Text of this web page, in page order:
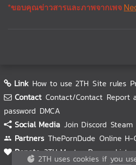
*ขอบคุณข่าวสารและภาพจากเพจ
Link How to use 2TH Site rules
Contact Contact/Contact Report
password DMCA
Social Media Join Discord Steam
Partners ThePornDude Online H-
Donate 2TH Master Donors List
2TH uses cookies if you